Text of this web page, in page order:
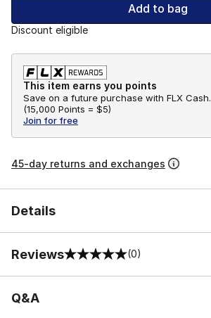
Add to bag
Discount eligible
This item earns you points
Save on a future purchase with FLX Cash.
(15,000 Points = $5)
Join for free
45-day returns and exchanges
Details
Reviews
0 out of 5 rating (0)
Q&A